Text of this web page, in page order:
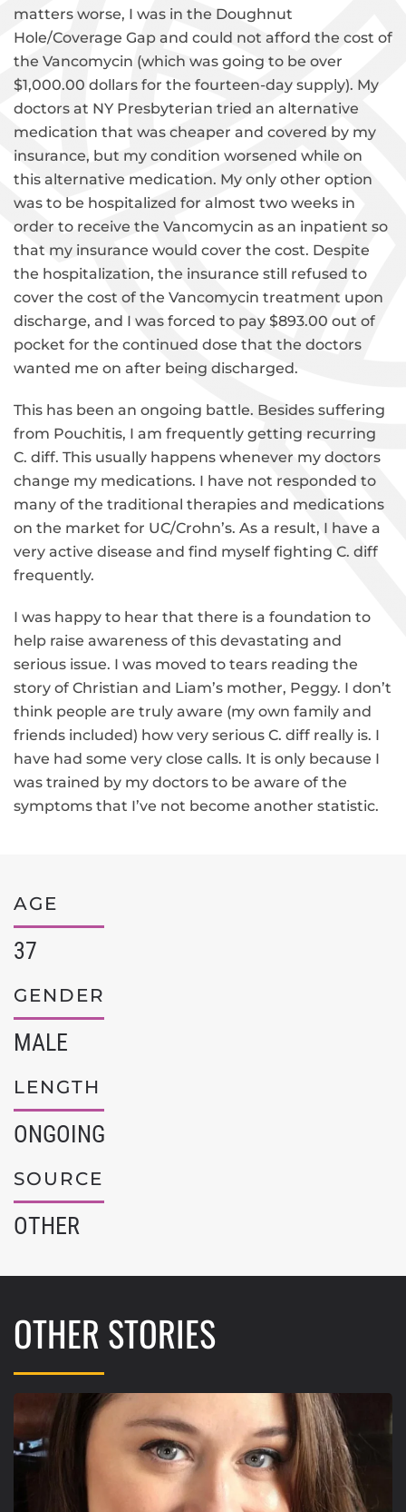
matters worse, I was in the Doughnut
Hole/Coverage Gap and could not afford the cost of
the Vancomycin (which was going to be over
$1,000.00 dollars for the fourteen-day supply). My
doctors at NY Presbyterian tried an alternative
medication that was cheaper and covered by my
insurance, but my condition worsened while on
this alternative medication. My only other option
was to be hospitalized for almost two weeks in
order to receive the Vancomycin as an inpatient so
that my insurance would cover the cost. Despite
the hospitalization, the insurance still refused to
cover the cost of the Vancomycin treatment upon
discharge, and I was forced to pay $893.00 out of
pocket for the continued dose that the doctors
wanted me on after being discharged.
This has been an ongoing battle. Besides suffering
from Pouchitis, I am frequently getting recurring
C. diff. This usually happens whenever my doctors
change my medications. I have not responded to
many of the traditional therapies and medications
on the market for UC/Crohn’s. As a result, I have a
very active disease and find myself fighting C. diff
frequently.
I was happy to hear that there is a foundation to
help raise awareness of this devastating and
serious issue. I was moved to tears reading the
story of Christian and Liam’s mother, Peggy. I don’t
think people are truly aware (my own family and
friends included) how very serious C. diff really is. I
have had some very close calls. It is only because I
was trained by my doctors to be aware of the
symptoms that I’ve not become another statistic.
AGE
37
GENDER
MALE
LENGTH
ONGOING
SOURCE
OTHER
OTHER STORIES